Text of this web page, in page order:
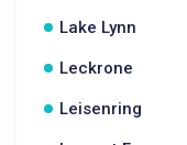
Lake Lynn
Leckrone
Leisenring